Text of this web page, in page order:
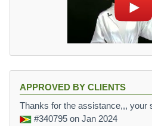
APPROVED BY CLIENTS
Thanks for the assistance,,, your
#340795 on Jan 2024